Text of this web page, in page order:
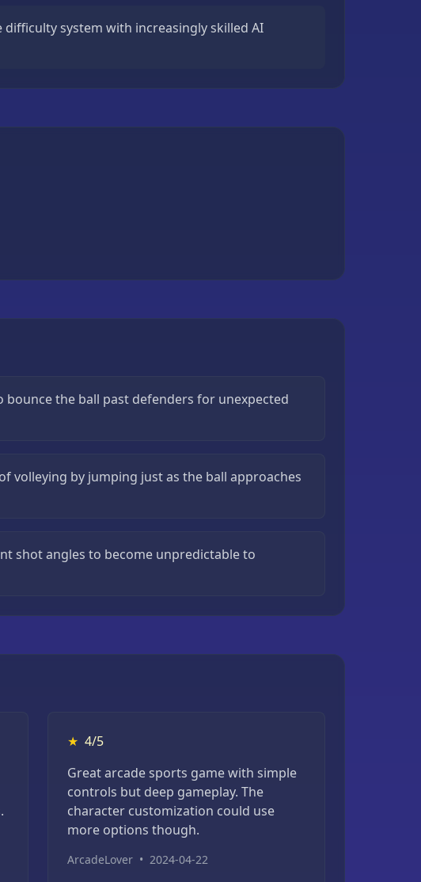
difficulty system with increasingly skilled AI
bounce the ball past defenders for unexpected
volleying by jumping just as the ball approaches
shot angles to become unpredictable to
★ 4/5
Great arcade sports game with simple
controls but deep gameplay. The
character customization could use
more options though.
ArcadeLover • 2024-04-22